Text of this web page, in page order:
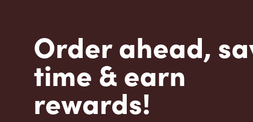
Order ahead,
time & earn
rewards!